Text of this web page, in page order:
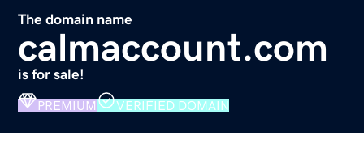
The domain name
calmaccount.com
is for sale!
PREMIUM VERIFIED DOMAIN